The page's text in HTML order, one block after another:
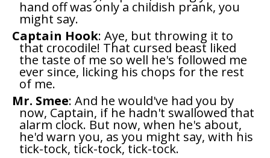
hand off was only a childish prank, you
might say.
Captain Hook: Aye, but throwing it to
that crocodile! That cursed beast liked
the taste of me so well he's followed me
ever since, licking his chops for the rest
of me.
Mr. Smee: And he would've had you by
now, Captain, if he hadn't swallowed that
alarm clock. But now, when he's about,
he'd warn you, as you might say, with his
tick-tock, tick-tock, tick-tock.